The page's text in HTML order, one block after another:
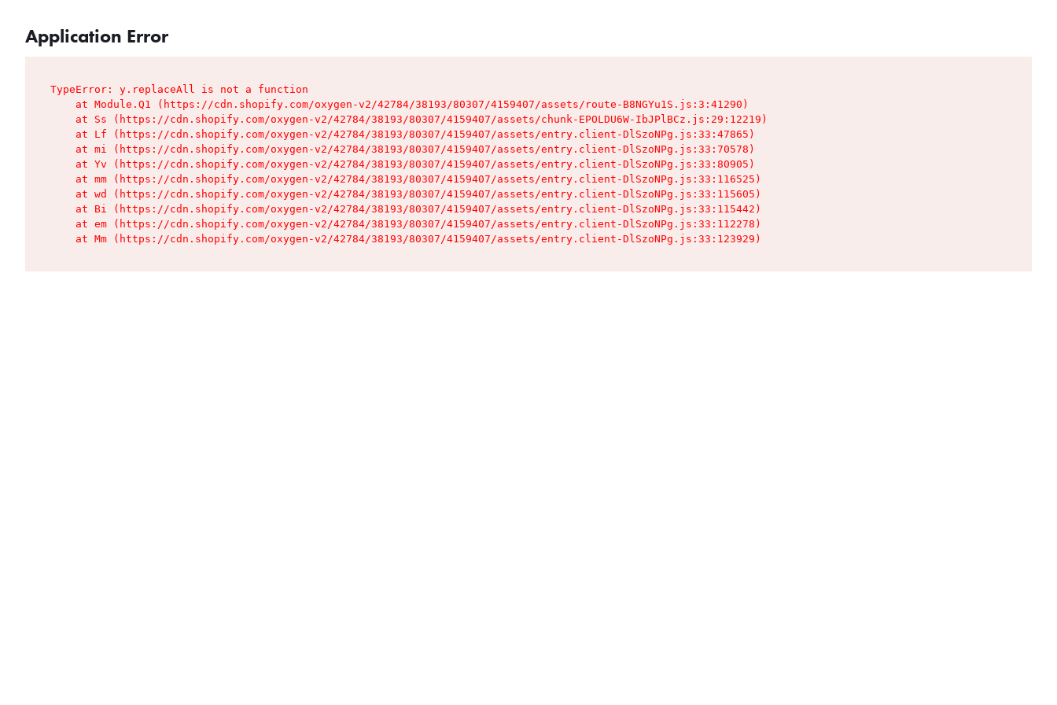
Application Error
TypeError: y.replaceAll is not a function
    at Module.Q1 (https://cdn.shopify.com/oxygen-v2/42784/38193/80307/4159407/assets/route-B8NGYu1S.js:3:41290)
    at Ss (https://cdn.shopify.com/oxygen-v2/42784/38193/80307/4159407/assets/chunk-EPOLDU6W-IbJPlBCz.js:29:12219)
    at Lf (https://cdn.shopify.com/oxygen-v2/42784/38193/80307/4159407/assets/entry.client-DlSzoNPg.js:33:47865)
    at mi (https://cdn.shopify.com/oxygen-v2/42784/38193/80307/4159407/assets/entry.client-DlSzoNPg.js:33:70578)
    at Yv (https://cdn.shopify.com/oxygen-v2/42784/38193/80307/4159407/assets/entry.client-DlSzoNPg.js:33:80905)
    at mm (https://cdn.shopify.com/oxygen-v2/42784/38193/80307/4159407/assets/entry.client-DlSzoNPg.js:33:116525)
    at wd (https://cdn.shopify.com/oxygen-v2/42784/38193/80307/4159407/assets/entry.client-DlSzoNPg.js:33:115605)
    at Bi (https://cdn.shopify.com/oxygen-v2/42784/38193/80307/4159407/assets/entry.client-DlSzoNPg.js:33:115442)
    at em (https://cdn.shopify.com/oxygen-v2/42784/38193/80307/4159407/assets/entry.client-DlSzoNPg.js:33:112278)
    at Mm (https://cdn.shopify.com/oxygen-v2/42784/38193/80307/4159407/assets/entry.client-DlSzoNPg.js:33:123929)